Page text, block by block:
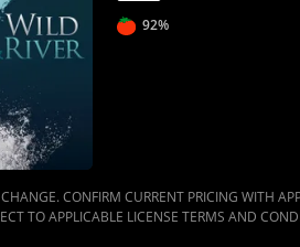
92%
CONFIRM CURRENT PRICING WITH
TO APPLICABLE LICENSE TERMS AND